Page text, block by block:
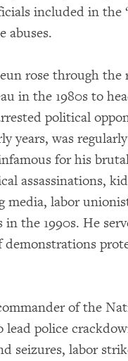
included in the
abuses.
rose through
in the 1980s to
political
years, was
for his
assassinations,
media, labor
the 1990s. He
of the
lead police
seizures, labor